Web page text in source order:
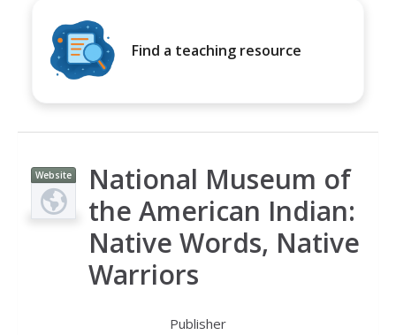
Find a teaching resource
Website
National Museum of
the American Indian:
Native Words, Native
Warriors
Publisher